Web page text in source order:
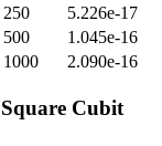
250
5.226e-17
500
1.045e-16
1000 2.090e-16
Square Cubit